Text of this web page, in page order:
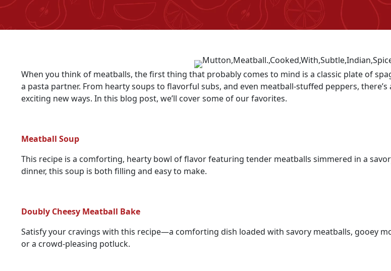
When you think of meatballs, the first thing that probably comes to mind is a classic plate of
a pasta partner. From hearty soups to flavorful subs, and even meatball-stuffed peppers,
exciting new ways. In this blog post, we’ll cover some of our favorites.
Meatball Soup
This recipe is a comforting, hearty bowl of flavor featuring tender meatballs simmered in a
dinner, this soup is both filling and easy to make.
Doubly Cheesy Meatball Bake
Satisfy your cravings with this recipe—a comforting dish loaded with savory meatballs, gooey
or a crowd-pleasing potluck.